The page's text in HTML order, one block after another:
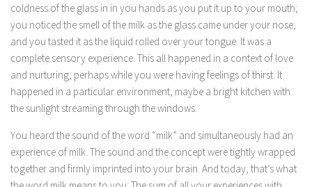
coldness of the glass in in you hands as you put it up to your mouth;
you noticed the smell of the milk as the glass came under your nose;
and you tasted it as the liquid rolled over your tongue. It was a
complete sensory experience. This all happened in a context of love
and nurturing, perhaps while you were having feelings of thirst. It
happened in a particular environment, maybe a bright kitchen with
the sunlight streaming through the windows.
You heard the sound of the word “milk” and simultaneously had an
experience of milk. The sound and the concept were tightly wrapped
together and firmly imprinted into your brain. And today, that’s what